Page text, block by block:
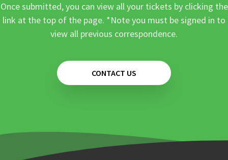
Once submitted, you can view all your tickets by clicking the
link at the top of the page. *Note you must be signed in to
view all previous correspondence.
CONTACT US